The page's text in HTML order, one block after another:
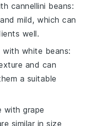
cannellini beans:
mild, which can
well.
with white beans:
and can
a suitable
withgrape
similar in size